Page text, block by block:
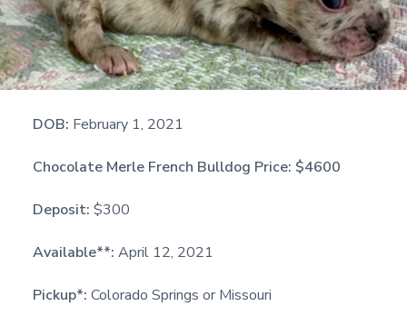
DOB: February 1, 2021
Chocolate Merle French Bulldog Price: $4600
Deposit: $300
Available**: April 12, 2021
Pickup*: Colorado Springs or Missouri